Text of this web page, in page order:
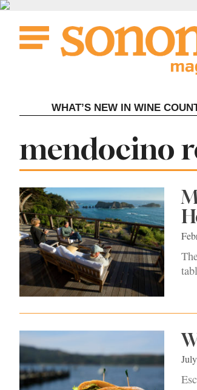
Skip
content
WHAT’S NEW IN WINE
Tag:
mendocino